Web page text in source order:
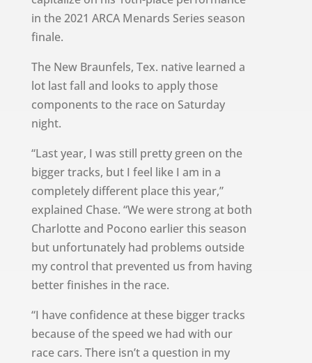
in the 2021 ARCA Menards Series season
finale.
The New Braunfels, Tex. native learned a
lot last fall and looks to apply those
components to the race on Saturday
night.
“Last year, I was still pretty green on the
bigger tracks, but I feel like I am in a
completely different place this year,”
explained Chase. “We were strong at both
Charlotte and Pocono earlier this season
but unfortunately had problems outside
my control that prevented us from having
better finishes in the race.
“I have confidence at these bigger tracks
because of the speed we had with our
race cars. There isn’t a question in my